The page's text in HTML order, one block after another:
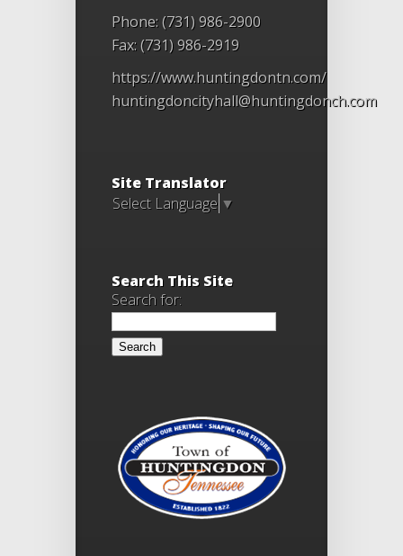
Phone: (731) 986-2900
Fax: (731) 986-2919
https://www.huntingdontn.com/
huntingdoncityhall@huntingdonch.com
Site Translator
Select Language ▼
Search This Site
Search for: